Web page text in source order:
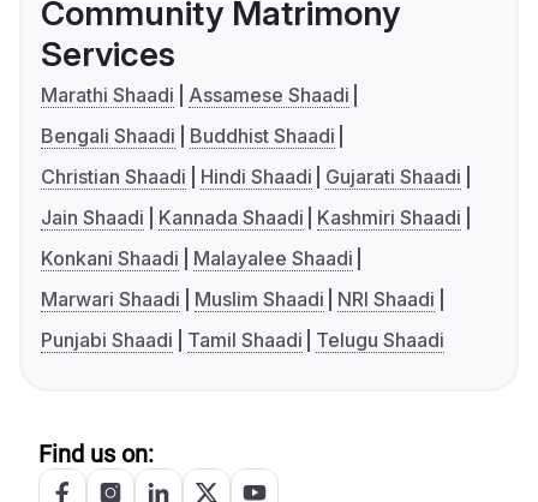
Community Matrimony
Services
Marathi Shaadi
Assamese Shaadi
Bengali Shaadi
Buddhist Shaadi
Christian Shaadi
Hindi Shaadi
Gujarati Shaadi
Jain Shaadi
Kannada Shaadi
Kashmiri Shaadi
Konkani Shaadi
Malayalee Shaadi
Marwari Shaadi
Muslim Shaadi
NRI Shaadi
Punjabi Shaadi
Tamil Shaadi Telugu Shaadi
Find us on: